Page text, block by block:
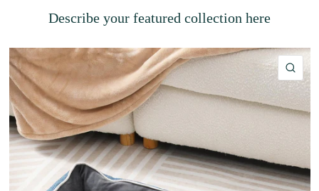
Describe your featured collection here